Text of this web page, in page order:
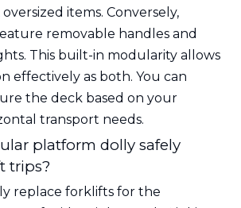
items. Conversely,
removable handles and
This built-in modularity allows
effectively as both. You can
the deck based on your
transport needs.
platform dolly safely
trips?
replace forklifts for the